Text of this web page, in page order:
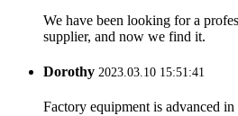
We have been looking for a
supplier, and now we find it.
Dorothy 2023.03.10 15:51:41
Factory equipment is advanced